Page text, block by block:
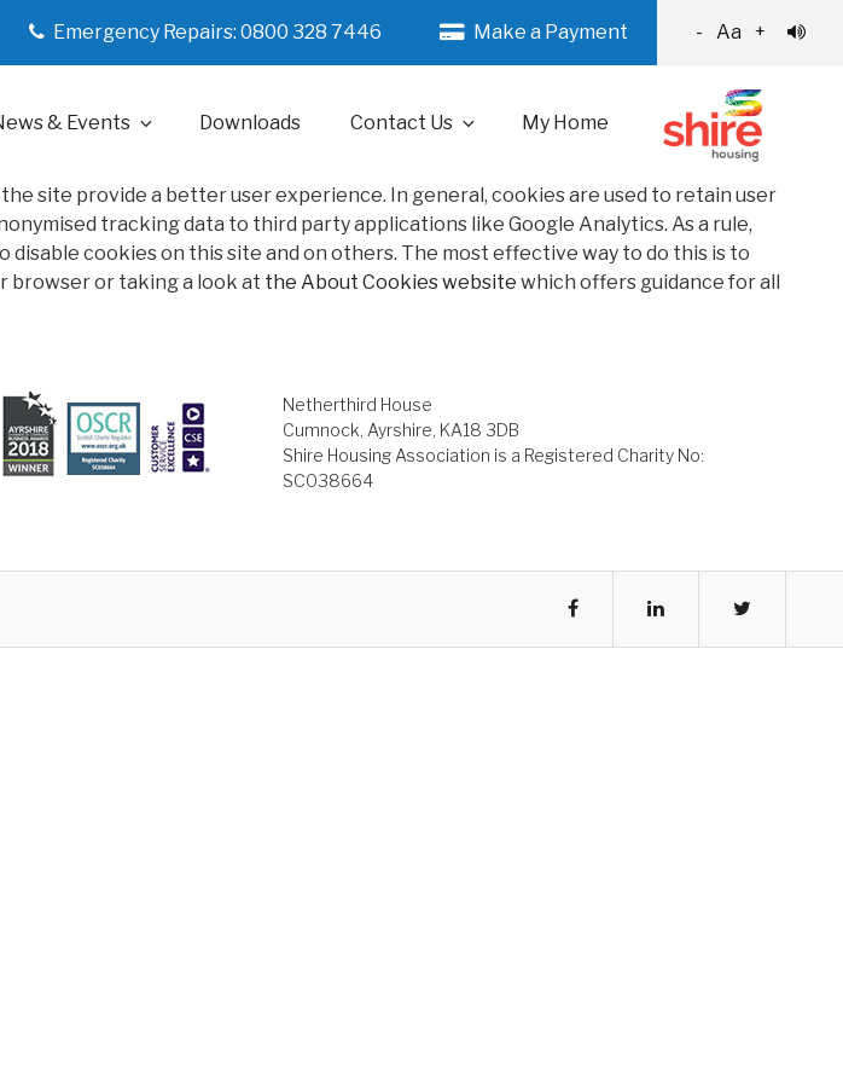
Emergency Repairs: 0800 328 7446 Make a Payment - Aa +
& Events Downloads Contact Us My Home
site provide a better user experience. In general, cookies are used to retain user
tracking data to third party applications like Google Analytics. As a rule,
cookies on this site and on others. The most effective way to do this is to
browser or taking a look at the About Cookies website which offers guidance for all
Netherthird House
Cumnock, Ayrshire, KA18 3DB
Shire Housing Association is a Registered Charity No:
SC038664